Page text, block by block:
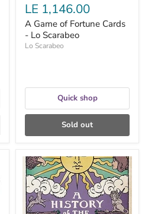
LE 1,146.00
A Game of Fortune Cards
- Lo Scarabeo
Lo Scarabeo
Quick shop
Sold out
A
History
of
The
Occult
Tarot;